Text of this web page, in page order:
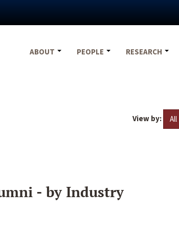
ABOUT
PEOPLE RESEARCH
View by: All
- by Industry